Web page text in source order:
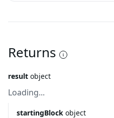
Returns
result object
Loading...
startingBlock object